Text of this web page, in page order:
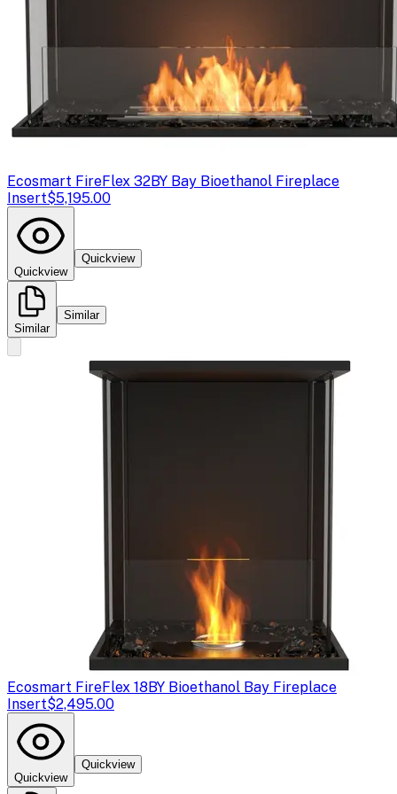
Ecosmart FireFlex 32BY Bay Bioethanol Fireplace
Insert$5,195.00
Quickview
Quickview
Similar
Similar
Ecosmart FireFlex 18BY Bioethanol Bay Fireplace
Insert$2,495.00
Quickview
Quickview